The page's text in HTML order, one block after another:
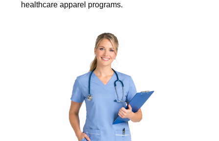
healthcare apparel programs.